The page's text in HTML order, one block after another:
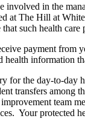
in the
at The Hill at
such health
payment from
information
for the day-to-
transfers
team
Your protected